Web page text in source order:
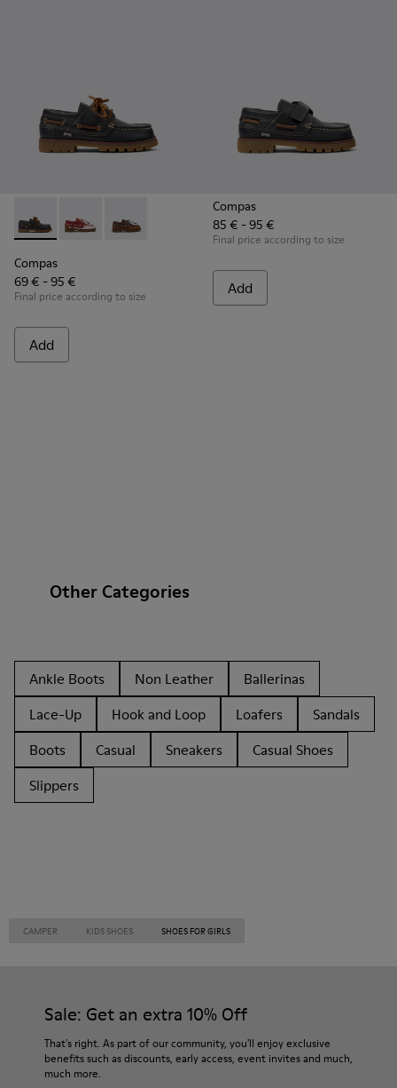
Compas - K800416-001 - Blue Leather Nautical Shoes for
Compas - K800416-008 - Multicolor Leather
Compas - K800416-007 - Brown Leather
Compas
69 € - 95 €
Final price according to size
Add
Compas
85 € - 95 €
Final price according to size
Add
Other Categories
Ankle Boots Non Leather
Ballerinas
Lace-Up
Hook and Loop Loafers
Sandals
Boots
Casual Sneakers
Casual Shoes
Slippers
CAMPER KIDS SHOES SHOES FOR GIRLS
Sale: Get an extra 10% Off
That's right. As part of our community, you'll enjoy exclusive
benefits such as discounts, early access, event invites and much,
much more.